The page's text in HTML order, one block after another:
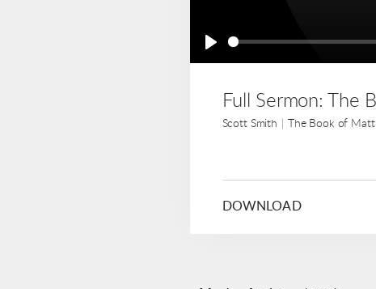
Play
Full Sermon: The
Scott Smith The Book of
DOWNLOAD